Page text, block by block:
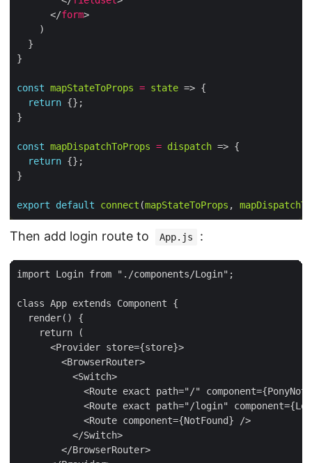
      </
form
const mapStateToProps = state
return
const mapDispatchToProps = dispatch
return
export default connect (mapStateToProps ,
Then add login route to App.js :
import Login from "./components/Login";
class App extends Component {
  render() {
    return (
      <Provider store={store}>
        <BrowserRouter>
          <Switch>
<Route exact path="/"
<Route exact path="/login"
            <Route component={NotFound} />
          </Switch>
        </BrowserRouter>